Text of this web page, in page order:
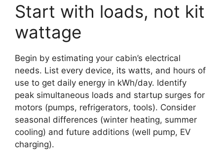
Start with loads, not kit
wattage
Begin by estimating your cabin’s electrical
needs. List every device, its watts, and hours of
use to get daily energy in kWh/day. Identify
peak simultaneous loads and startup surges for
motors (pumps, refrigerators, tools). Consider
seasonal differences (winter heating, summer
cooling) and future additions (well pump, EV
charging).